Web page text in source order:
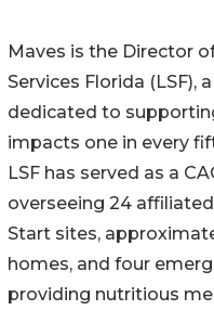
Maves is the Director
Services Florida
dedicated to
impacts one in every
LSF has served as a
overseeing 24
Start sites,
homes, and four
providing nutritious